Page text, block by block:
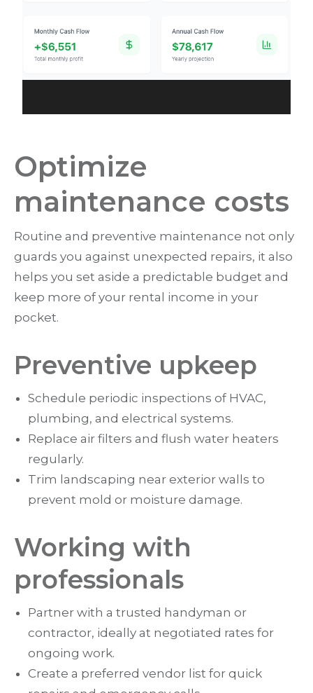
Optimize
maintenance costs
Routine and preventive maintenance not only
guards you against unexpected repairs, it also
helps you set aside a predictable budget and
keep more of your rental income in your
pocket.
Preventive upkeep
Schedule periodic inspections of HVAC,
plumbing, and electrical systems.
Replace air filters and flush water heaters
regularly.
Trim landscaping near exterior walls to
prevent mold or moisture damage.
Working with
professionals
Partner with a trusted handyman or
contractor, ideally at negotiated rates for
ongoing work.
Create a preferred vendor list for quick